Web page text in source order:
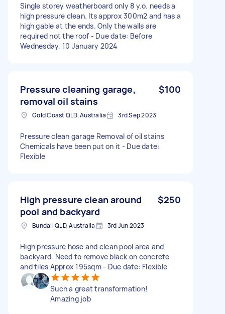
Single storey weatherboard only 8 y.o. needs a
high pressure clean. Its approx 300m2 and has a
high gable at the ends. Only the walls are
required not the roof - Due date: Before
Wednesday, 10 January 2024
Pressure cleaning garage,
removal oil stains
$100
Gold Coast QLD, Australia 3rd Sep 2023
Pressure clean garage Removal of oil stains
Chemicals have been put on it - Due date:
Flexible
High pressure clean around
pool and backyard
$250
Bundall QLD, Australia 3rd Jun 2023
High pressure hose and clean pool area and
backyard. Need to remove black on concrete
and tiles Approx 195sqm - Due date: Flexible
Such a great transformation!
Amazing job